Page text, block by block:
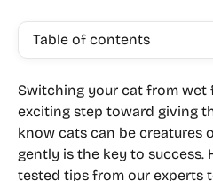
Table of contents
Switching your cat from wet
exciting step toward giving
know cats can be creatures
gently is the key to success.
tested tips from our experts